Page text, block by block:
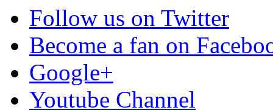
Follow us on Twitter
Become a fan on
Google+
Youtube Channel